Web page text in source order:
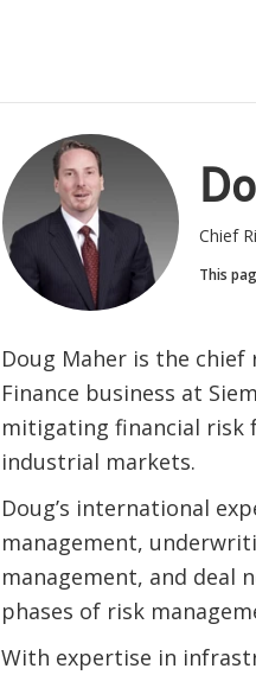
Chief
This
Doug Maher is the
Finance business at
mitigating financial risk
industrial markets.
Doug’s international
management,
management, and
phases of risk
With expertise in